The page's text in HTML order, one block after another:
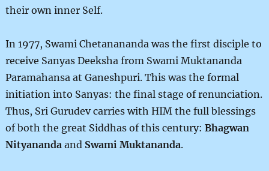
their own inner Self.
In 1977, Swami Chetanananda was the first disciple to
receive Sanyas Deeksha from Swami Muktananda
Paramahansa at Ganeshpuri. This was the formal
initiation into Sanyas: the final stage of renunciation.
Thus, Sri Gurudev carries with HIM the full blessings
of both the great Siddhas of this century: Bhagwan
Nityananda and Swami Muktananda.